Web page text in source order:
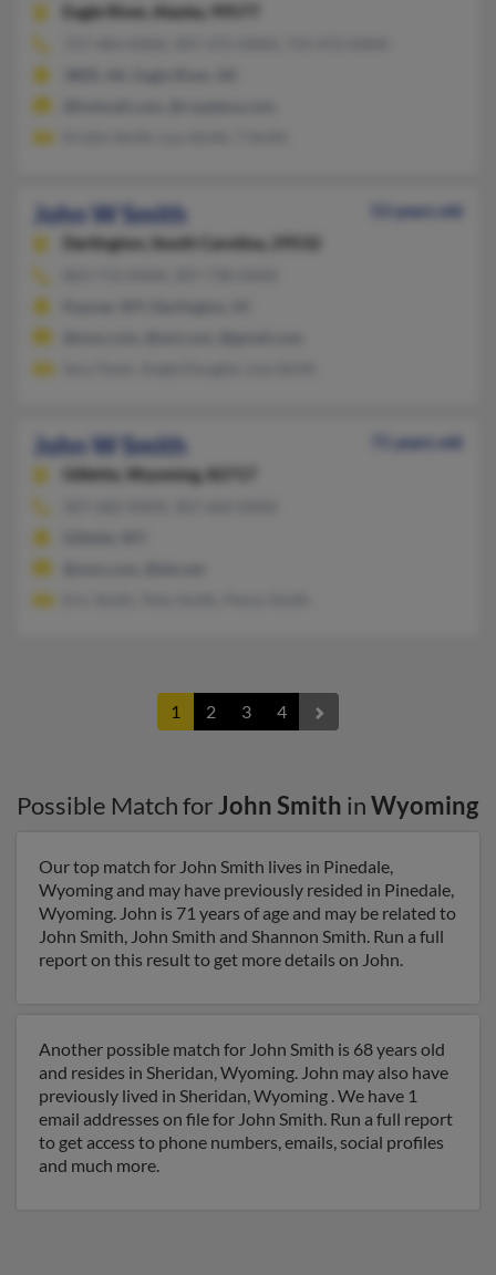
Eagle River,
Alaska, 99577
John W Smith
53 years old
Darlington,
South Carolina, 29532
John W Smith
71 years old
Gillette,
Wyoming, 82717
1 2 3 4
Possible Match forJohn Smith inWyoming
Our top match for John Smith lives in Pinedale,
Wyoming and may have previously resided in Pinedale,
Wyoming. John is 71 years of age and may be related to
John Smith, John Smith and Shannon Smith. Run a full
report on this result to get more details on John.
Another possible match for John Smith is 68 years old
and resides in Sheridan, Wyoming. John may also have
previously lived in Sheridan, Wyoming . We have 1
email addresses on file for John Smith. Run a full report
to get access to phone numbers, emails, social profiles
and much more.